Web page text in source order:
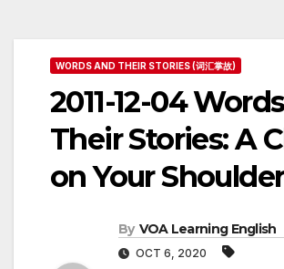
WORDS AND THEIR STORIES (词汇掌故)
2011-12-04
Their Stories: A
on Your Shoulder
By VOA Learning English
OCT 6, 2020